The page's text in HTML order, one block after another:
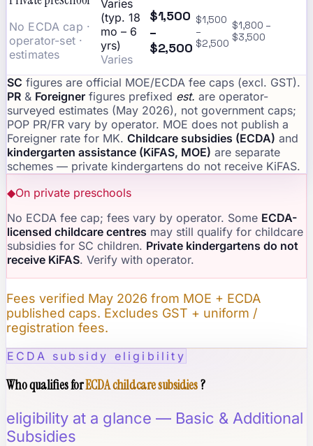
No ECDA cap ·
operator-set ·
estimates
Varies
(typ. 18
mo – 6
yrs)
Varies
$1,500
–
$2,500
$1,500
–
$2,500
$1,800 –
$3,500
SC figures are official MOE/ECDA fee caps (excl. GST).
PR & Foreigner figures prefixed est. are operator-
surveyed estimates (May 2026), not government caps;
POP PR/FR vary by operator. MOE does not publish a
Foreigner rate for MK. Childcare subsidies (ECDA) and
kindergarten assistance (KiFAS, MOE) are separate
schemes — private kindergartens do not receive KiFAS.
◆On private preschools
No ECDA fee cap; fees vary by operator. Some ECDA-
licensed childcare centres may still qualify for childcare
subsidies for SC children. Private kindergartens do not
receive KiFAS. Verify with operator.
Fees verified May 2026 from MOE + ECDA
published caps. Excludes GST + uniform /
registration fees.
ECDA subsidy eligibility
Who qualifies forECDA childcare subsidies?
eligibility at a glance — Basic & Additional
Subsidies